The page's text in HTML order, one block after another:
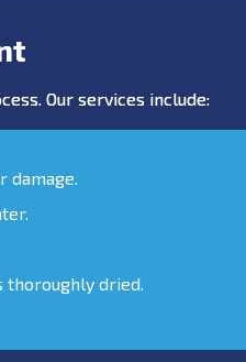
Our services include:
damage.
thoroughly dried.